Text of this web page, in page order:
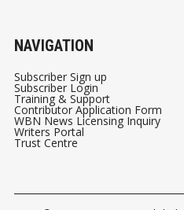
NAVIGATION
Subscriber Sign up
Subscriber Login
Training & Support
Contributor Application Form
WBN News Licensing Inquiry
Writers Portal
Trust Centre